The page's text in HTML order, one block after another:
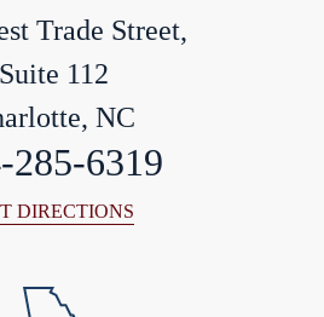
Trade Street,
Suite 112
NC
285-6319
DIRECTIONS